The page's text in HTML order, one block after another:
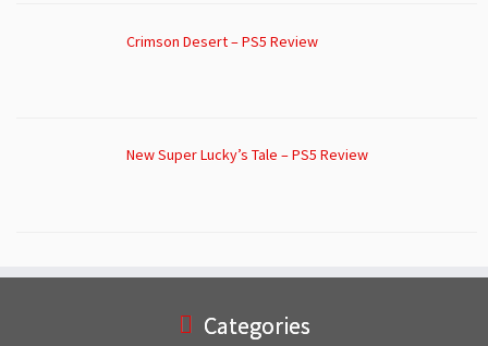
Crimson Desert – PS5 Review
New Super Lucky’s Tale – PS5 Review
Categories